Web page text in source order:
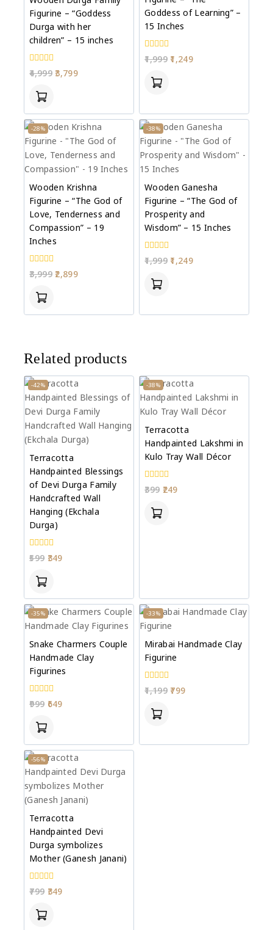
Figurine – “Goddess
Durga with her
children” – 15 inches
0
out
4,999 3,799
Goddess of Learning” –
15 Inches
0
out
1,999 1,249
-28%
Wooden Krishna
Figurine – “The God of
Love, Tenderness and
Compassion” – 19
Inches
0
out
3,999 2,899
-38%
Wooden Ganesha
Figurine – “The God of
Prosperity and
Wisdom” – 15 Inches
0
out
1,999 1,249
Related products
-42%
Terracotta
Handpainted Blessings
of Devi Durga Family
Handcrafted Wall
Hanging (Ekchala
Durga)
0
out
599 349
-38%
Terracotta
Handpainted Lakshmi in
Kulo Tray Wall Décor
0
out
399 249
-35%
Snake Charmers Couple
Handmade Clay
Figurines
0
out
999 649
-33%
Mirabai Handmade Clay
Figurine
0
out
1,199 799
-56%
Terracotta
Handpainted Devi
Durga symbolizes
Mother (Ganesh Janani)
0
out
799 349